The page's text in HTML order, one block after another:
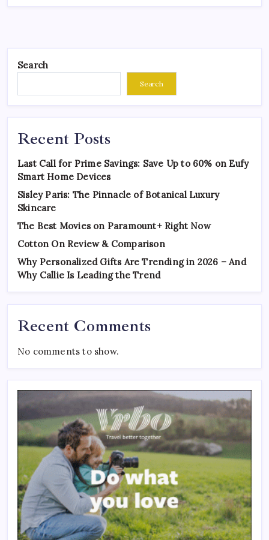
Search
Search
Recent Posts
Last Call for Prime Savings: Save Up to 60% on Eufy
Smart Home Devices
Sisley Paris: The Pinnacle of Botanical Luxury
Skincare
The Best Movies on Paramount+ Right Now
Cotton On Review & Comparison
Why Personalized Gifts Are Trending in 2026 – And
Why Callie Is Leading the Trend
Recent Comments
No comments to show.